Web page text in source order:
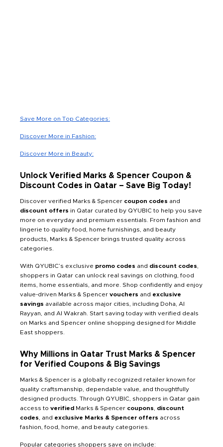
Save More on Top Categories:
Discover More in Fashion:
Discover More in Beauty:
Unlock Verified Marks & Spencer Coupon &
Discount Codes in Qatar – Save Big Today!
Discover verified Marks & Spencer coupon codes and
discount offers in Qatar curated by QYUBIC to help you save
more on everyday and premium essentials. From fashion and
lingerie to quality food, home furnishings, and beauty
products, Marks & Spencer brings trusted quality across
categories.
With QYUBIC’s exclusive promo codes and discount codes
shoppers in Qatar can unlock real savings on clothing, food
items, home essentials, and more. Shop confidently and enjoy
value-driven Marks & Spencer vouchers and exclusive
savings available across major cities, including Doha, Al
Rayyan, and Al Wakrah. Start saving today with verified deals
on Marks and Spencer online shopping designed for Middle
East shoppers.
Why Millions in Qatar Trust Marks & Spencer
for Verified Coupons & Big Savings
Marks & Spencer is a globally recognized retailer known for
quality craftsmanship, dependable value, and thoughtfully
designed products. Through QYUBIC, shoppers in Qatar gain
access to verified Marks & Spencer coupons
discount
codes , and exclusive Marks & Spencer offers across
fashion, food, home, and beauty categories.
Popular categories shoppers save on include: